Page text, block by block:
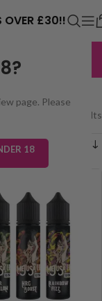
page. Please
18
OVER £30!!
Showing all 2 results
BACK